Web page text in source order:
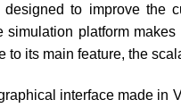
to improve the
simulation platform
to its main feature, the
interface made in